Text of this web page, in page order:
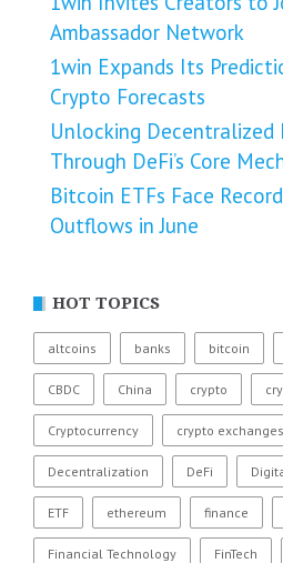
Ambassador Network
1win Expands Its
Crypto Forecasts
Unlocking Decentralized
Through DeFi’s Core
Bitcoin ETFs Face
Outflows in June
HOT TOPICS
altcoins banks bitcoin
CBDC China crypto
Cryptocurrency crypto exchanges
Decentralization DeFi
ETF ethereum finance
Financial Technology FinTech